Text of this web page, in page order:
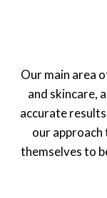
Our main area
and skincare,
accurate
our approach
themselves to